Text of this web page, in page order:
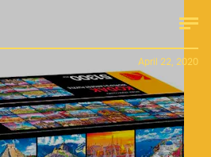
April 22, 2020